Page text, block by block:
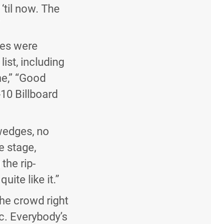
now. The
were
including
“Good
Billboard
no
stage,
rip-
like it.”
crowd right
Everybody’s